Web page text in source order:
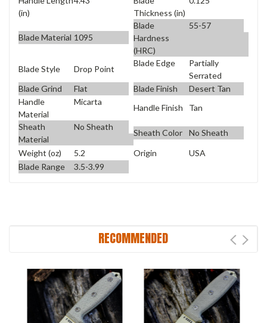
(in)
Thickness (in)
Blade Material 1095
Blade
Hardness
(HRC)
55-57
Blade Style Drop Point
Blade Edge
Partially
Serrated
Blade Grind
Flat Blade Finish
Desert Tan
Handle
Material
Micarta
Handle Finish
Tan
Sheath
Material
No Sheath
Sheath Color
No Sheath
Weight (oz)
5.2 Origin
USA
Blade Range
3.5-3.99
RECOMMENDED